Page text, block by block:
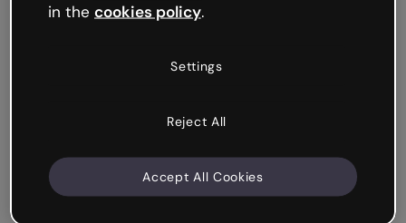
in the cookies policy.
Settings
Reject All
Accept All Cookies